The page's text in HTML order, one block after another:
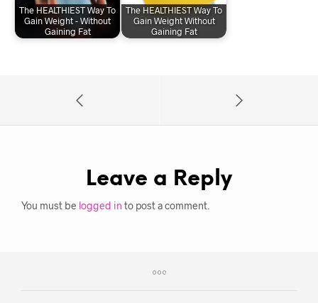
The HEALTHIEST Way To
Gain Weight - Without
Gaining Fat
The HEALTHIEST Way To
Gain Weight Without
Gaining Fat
Leave a Reply
You must be logged in to post a comment.